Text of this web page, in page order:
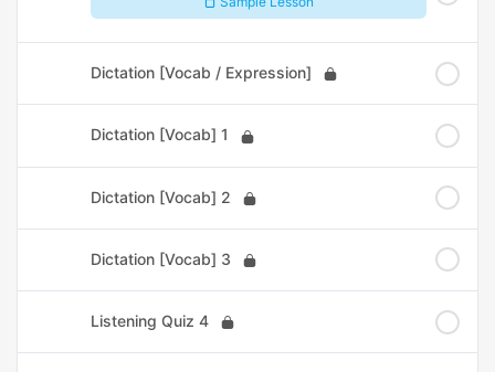
Dictation [Vocab / Expression]
Dictation [Vocab] 1
Dictation [Vocab] 2
Dictation [Vocab] 3
Listening Quiz 4